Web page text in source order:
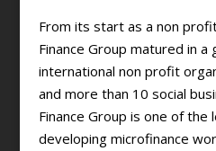
From its start as a non
Finance Group matured in a
international non profit
and more than 10 social
Finance Group is one of the
developing microfinance